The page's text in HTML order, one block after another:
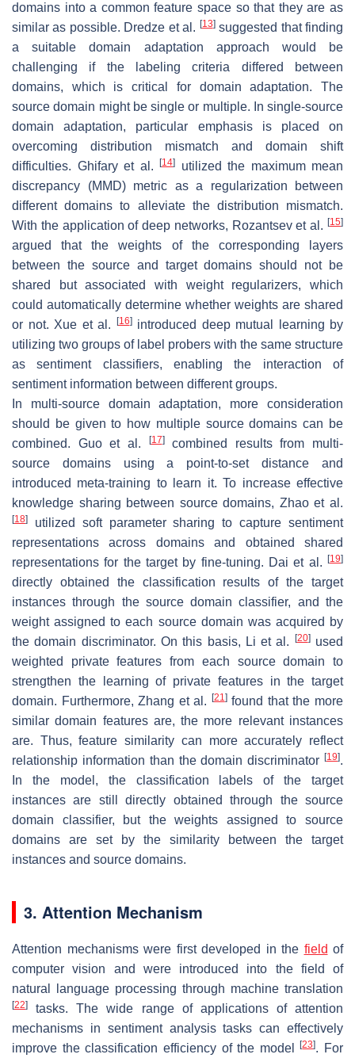
domains into a common feature space so that they are as
similar as possible. Dredze et al. [13]suggested that finding
a suitable domain adaptation approach would be
challenging if the labeling criteria differed between
domains, which is critical for domain adaptation. The
source domain might be single or multiple. In single-source
domain adaptation, particular emphasis is placed on
overcoming distribution mismatch and domain shift
difficulties. Ghifary et al.
[14]
utilized the maximum mean
discrepancy (MMD) metric as a regularization between
different domains to alleviate the distribution mismatch.
With the application of deep networks, Rozantsev et al. [15]
argued that the weights of the corresponding layers
between the source and target domains should not be
shared but associated with weight regularizers, which
could automatically determine whether weights are shared
or not. Xue et al.
[16]introduced deep mutual learning by
utilizing two groups of label probers with the same structure
as sentiment classifiers, enabling the interaction of
sentiment information between different groups.
In multi-source domain adaptation, more consideration
should be given to how multiple source domains can be
combined. Guo et al.
[17]combined results from multi-
source domains using a point-to-set distance and
introduced meta-training to learn it. To increase effective
knowledge sharing between source domains, Zhao et al.
[18]
utilized soft parameter sharing to capture sentiment
representations across domains and obtained shared
representations for the target by fine-tuning. Dai et al.
[19]
directly obtained the classification results of the target
instances through the source domain classifier, and the
weight assigned to each source domain was acquired by
the domain discriminator. On this basis, Li et al.
[20]used
weighted private features from each source domain to
strengthen the learning of private features in the target
domain. Furthermore, Zhang et al.
[21]found that the more
similar domain features are, the more relevant instances
are. Thus, feature similarity can more accurately reflect
relationship information than the domain discriminator [19].
In the model, the classification labels of the target
instances are still directly obtained through the source
domain classifier, but the weights assigned to source
domains are set by the similarity between the target
instances and source domains.
3. Attention Mechanism
Attention mechanisms were first developed in the field of
computer vision and were introduced into the field of
natural language processing through machine translation
[22]
tasks. The wide range of applications of attention
mechanisms in sentiment analysis tasks can effectively
improve the classification efficiency of the model[23]. For